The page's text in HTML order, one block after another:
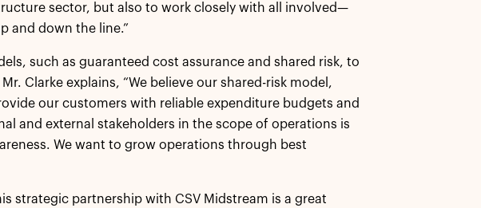
sector, but also to work closely with all involved—
and down the line.”
such as guaranteed cost assurance and shared risk, to
Clarke explains, “We believe our shared-risk model,
our customers with reliable expenditure budgets and
and external stakeholders in the scope of operations is
We want to grow operations through best
strategic partnership with CSV Midstream is a great